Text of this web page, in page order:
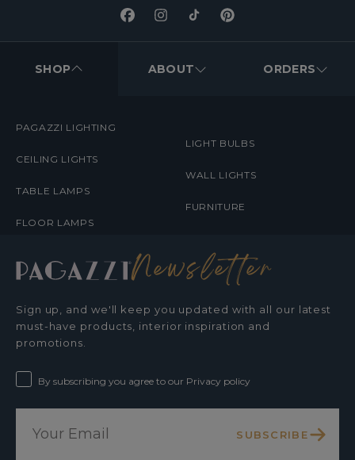
FacebookInstagramTikTokPinterest
MENUS
SHOP ABOUT ORDERS
PAGAZZI LIGHTING
CEILING LIGHTS
TABLE LAMPS
FLOOR LAMPS
LIGHT BULBS
WALL LIGHTS
FURNITURE
Newsletter
Sign up, and we'll keep you updated with all our latest
must-have products, interior inspiration and
promotions.
By subscribing you agree to our Privacy policy
SUBSCRIBE